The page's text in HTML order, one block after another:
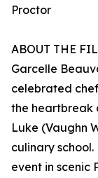
Proctor
ABOUT THE
Garcelle
celebrated
the heartbreak
Luke (Vaughn
culinary
event in scenic